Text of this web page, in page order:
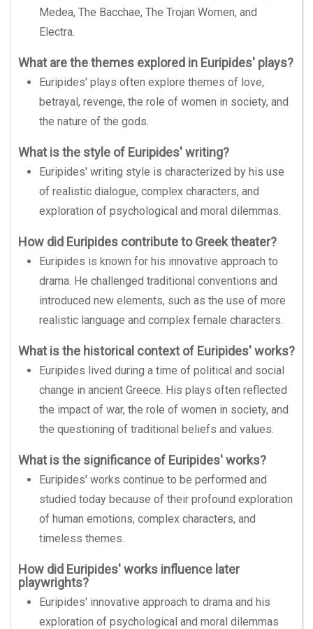
Medea, The Bacchae, The Trojan Women, and
Electra.
What are the themes explored in Euripides' plays?
Euripides' plays often explore themes of love,
betrayal, revenge, the role of women in society, and
the nature of the gods.
What is the style of Euripides' writing?
Euripides' writing style is characterized by his use
of realistic dialogue, complex characters, and
exploration of psychological and moral dilemmas.
How did Euripides contribute to Greek theater?
Euripides is known for his innovative approach to
drama. He challenged traditional conventions and
introduced new elements, such as the use of more
realistic language and complex female characters.
What is the historical context of Euripides' works?
Euripides lived during a time of political and social
change in ancient Greece. His plays often reflected
the impact of war, the role of women in society, and
the questioning of traditional beliefs and values.
What is the significance of Euripides' works?
Euripides' works continue to be performed and
studied today because of their profound exploration
of human emotions, complex characters, and
timeless themes.
How did Euripides' works influence later
playwrights?
Euripides' innovative approach to drama and his
exploration of psychological and moral dilemmas